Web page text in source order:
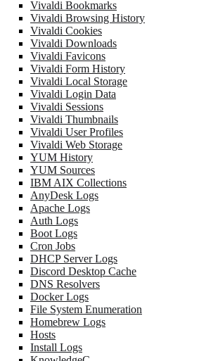
Vivaldi Bookmarks
Vivaldi Browsing History
Vivaldi Cookies
Vivaldi Downloads
Vivaldi Favicons
Vivaldi Form History
Vivaldi Local Storage
Vivaldi Login Data
Vivaldi Sessions
Vivaldi Thumbnails
Vivaldi User Profiles
Vivaldi Web Storage
YUM History
YUM Sources
IBM AIX Collections
AnyDesk Logs
Apache Logs
Auth Logs
Boot Logs
Cron Jobs
DHCP Server Logs
Discord Desktop Cache
DNS Resolvers
Docker Logs
File System Enumeration
Homebrew Logs
Hosts
Install Logs